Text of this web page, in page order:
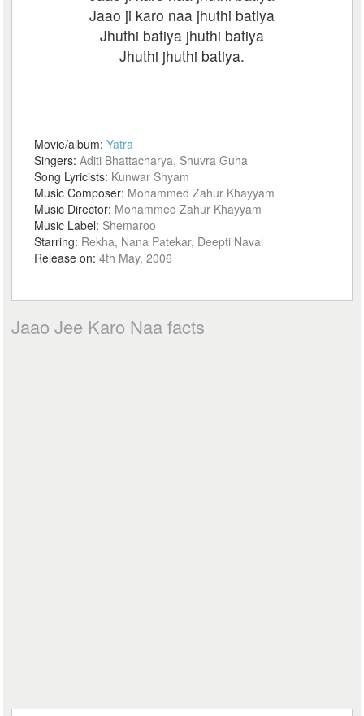
Jaao ji karo naa jhuthi batiya
Jhuthi batiya jhuthi batiya
Jhuthi jhuthi batiya.
Movie/album:Yatra
Singers:Aditi Bhattacharya, Shuvra Guha
Song Lyricists: Kunwar Shyam
Music Composer: Mohammed Zahur Khayyam
Music Director: Mohammed Zahur Khayyam
Music Label: Shemaroo
Starring: Rekha, Nana Patekar, Deepti Naval
Release on:4th May, 2006
Jaao Jee Karo Naa facts